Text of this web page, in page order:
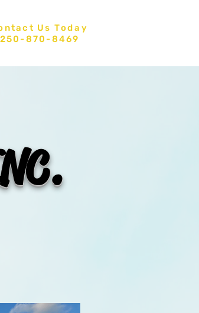
Us Today
250-870-8469